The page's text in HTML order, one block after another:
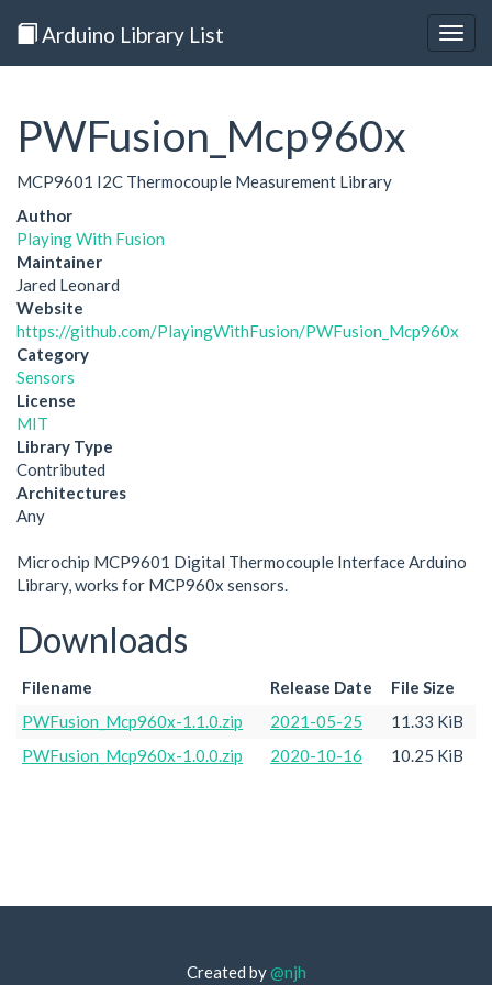
Arduino Library List
PWFusion_Mcp960x
MCP9601 I2C Thermocouple Measurement Library
Author
Playing With Fusion
Maintainer
Jared Leonard
Website
https://github.com/PlayingWithFusion/PWFusion_Mcp960x
Category
Sensors
License
MIT
Library Type
Contributed
Architectures
Any
Microchip MCP9601 Digital Thermocouple Interface Arduino
Library, works for MCP960x sensors.
Downloads
Filename Release Date
File Size
PWFusion_Mcp960x-1.1.0.zip
2021-05-25
11.33 KiB
PWFusion_Mcp960x-1.0.0.zip
2020-10-16 10.25 KiB
Created by@njh